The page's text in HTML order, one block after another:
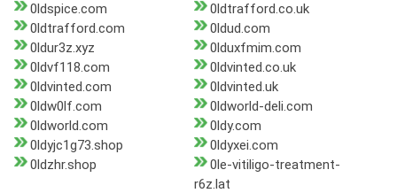
0ldspice.com
0ldtrafford.co.uk
0ldtrafford.com
0ldud.com
0ldur3z.xyz
0lduxfmim.com
0ldvf118.com
0ldvinted.co.uk
0ldvinted.com
0ldvinted.uk
0ldw0lf.com
0ldworld-deli.com
0ldworld.com
0ldy.com
0ldyjc1g73.shop
0ldyxei.com
0ldzhr.shop
0le-vitiligo-treatment-
r6z.lat